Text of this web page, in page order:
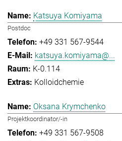
Katsuya Komiyama
Postdoc
+49 331 567-9544
katsuya.komiyama@...
K-0.114
Kolloidchemie
Oksana Krymchenko
Projektkoordinator/-in
+49 331 567-9508